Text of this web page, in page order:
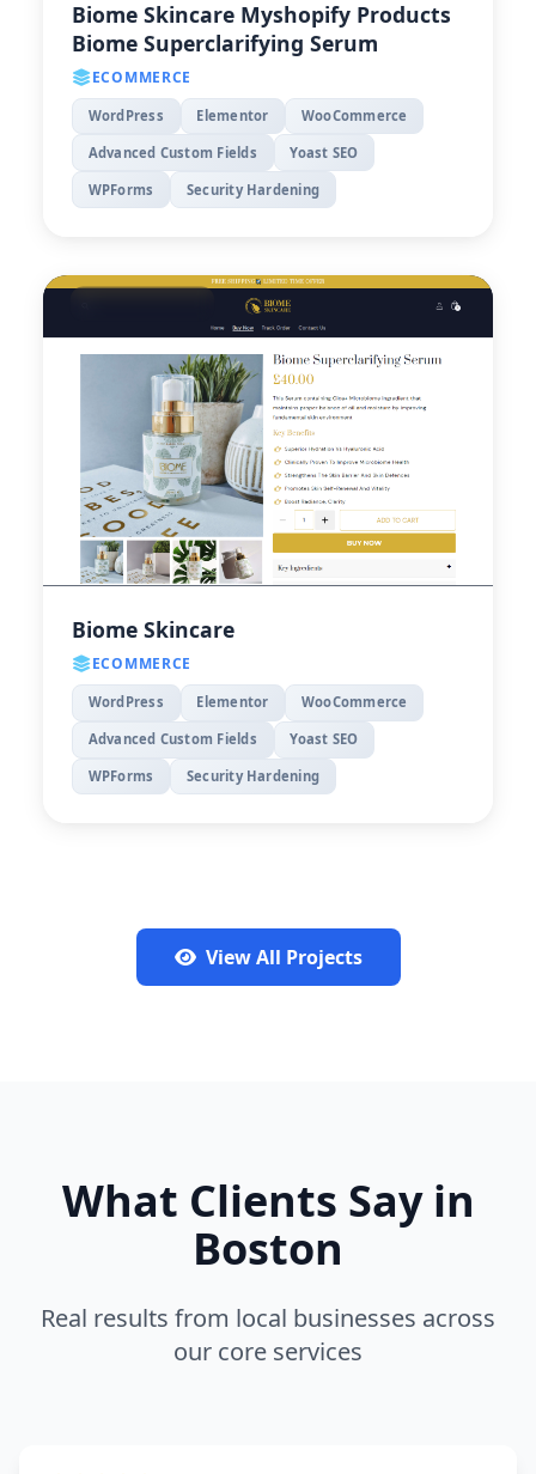
Biome Skincare Myshopify Products
Biome Superclarifying Serum
ECOMMERCE
WordPress Elementor WooCommerce
Advanced Custom Fields Yoast SEO
WPForms Security Hardening
Biome Skincare
ECOMMERCE
WordPress Elementor WooCommerce
Advanced Custom Fields Yoast SEO
WPForms Security Hardening
View All Projects
What Clients Say in
Boston
Real results from local businesses across
our core services